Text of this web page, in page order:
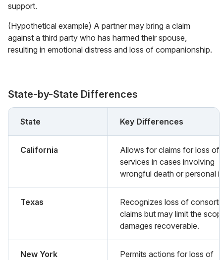
support.
(Hypothetical example) A partner may bring a claim
against a third party who has harmed their spouse,
resulting in emotional distress and loss of companionship.
State-by-State Differences
State Key Differences
California
Allows for claims for loss of
services in cases involving
wrongful death or personal
Texas
Recognizes loss of
claims but may limit the
damages recoverable.
New York
Permits actions for loss of